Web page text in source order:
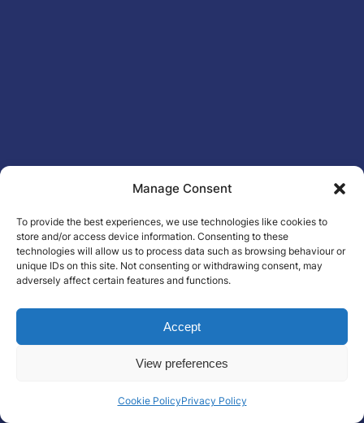
Manage Consent
To provide the best experiences, we use technologies like cookies to
store and/or access device information. Consenting to these
technologies will allow us to process data such as browsing behaviour or
unique IDs on this site. Not consenting or withdrawing consent, may
adversely affect certain features and functions.
Accept
View preferences
Cookie PolicyPrivacy Policy